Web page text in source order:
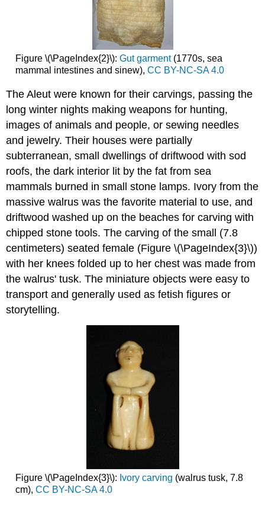
Figure \(\PageIndex{2}\): Gut garment(1770s, sea
mammal intestines and sinew), CC BY-NC-SA 4.0
The Aleut were known for their carvings, passing the
long winter nights making weapons for hunting,
images of animals and people, or sewing needles
and jewelry. Their houses were partially
subterranean, small dwellings of driftwood with sod
roofs, the dark interior lit by the fat from sea
mammals burned in small stone lamps. Ivory from the
massive walrus was the favorite material to use, and
driftwood washed up on the beaches for carving with
chipped stone tools. The carving of the small (7.8
centimeters) seated female (Figure \(\PageIndex{3}\))
with her knees folded up to her chest was made from
the walrus' tusk. The miniature objects were easy to
transport and generally used as fetish figures or
storytelling.
Figure \(\PageIndex{3}\): Ivory carving (walrus tusk, 7.8
cm), CC BY-NC-SA 4.0